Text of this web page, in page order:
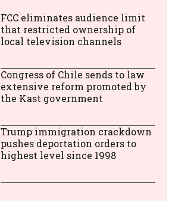
FCC eliminates audience limit
that restricted ownership of
local television channels
Congress of Chile sends to law
extensive reform promoted by
the Kast government
Trump immigration crackdown
pushes deportation orders to
highest level since 1998